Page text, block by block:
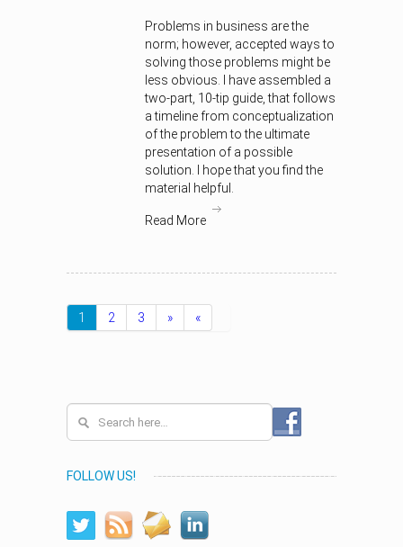
Problems in business are the
norm; however, accepted ways to
solving those problems might be
less obvious. I have assembled a
two-part, 10-tip guide, that follows
a timeline from conceptualization
of the problem to the ultimate
presentation of a possible
solution. I hope that you find the
material helpful.
Read More
1 2 3 » «
FOLLOW US!